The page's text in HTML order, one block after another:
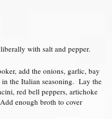
with salt and pepper.
add the onions, garlic, bay
the Italian seasoning. Lay the
red bell peppers, artichoke
enough broth to cover